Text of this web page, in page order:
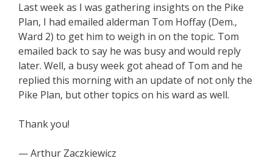
Last week as I was gathering insights on the Pike
Plan, I had emailed alderman Tom Hoffay (Dem.,
Ward 2) to get him to weigh in on the topic. Tom
emailed back to say he was busy and would reply
later. Well, a busy week got ahead of Tom and he
replied this morning with an update of not only the
Pike Plan, but other topics on his ward as well.
Thank you!
— Arthur Zaczkiewicz